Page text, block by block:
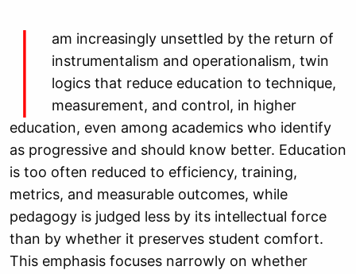
I
am increasingly unsettled by the return of
instrumentalism and operationalism, twin
logics that reduce education to technique,
measurement, and control, in higher
education, even among academics who identify
as progressive and should know better. Education
is too often reduced to efficiency, training,
metrics, and measurable outcomes, while
pedagogy is judged less by its intellectual force
than by whether it preserves student comfort.
This emphasis focuses narrowly on whether